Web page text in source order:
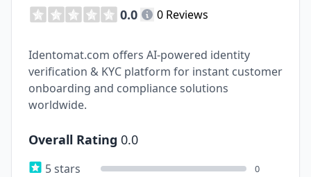
0.0 0 Reviews
Identomat.com offers AI-powered identity
verification & KYC platform for instant customer
onboarding and compliance solutions
worldwide.
Overall Rating 0.0
5 stars 0